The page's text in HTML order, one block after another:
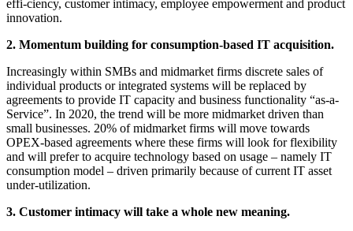
effi-ciency, customer intimacy, employee empowerment and product
innovation.
2. Momentum building for consumption-based IT acquisition.
Increasingly within SMBs and midmarket firms discrete sales of
individual products or integrated systems will be replaced by
agreements to provide IT capacity and business functionality “as-a-
Service”. In 2020, the trend will be more midmarket driven than
small businesses. 20% of midmarket firms will move towards
OPEX-based agreements where these firms will look for flexibility
and will prefer to acquire technology based on usage – namely IT
consumption model – driven primarily because of current IT asset
under-utilization.
3. Customer intimacy will take a whole new meaning.